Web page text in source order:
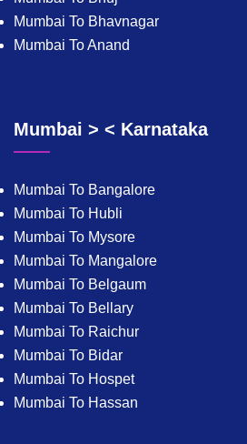
Mumbai To Bhavnagar
Mumbai To Anand
Mumbai > < Karnataka
Mumbai To Bangalore
Mumbai To Hubli
Mumbai To Mysore
Mumbai To Mangalore
Mumbai To Belgaum
Mumbai To Bellary
Mumbai To Raichur
Mumbai To Bidar
Mumbai To Hospet
Mumbai To Hassan